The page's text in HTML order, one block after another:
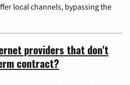
local channels, bypassing the
providers that don't
contract?